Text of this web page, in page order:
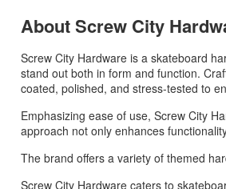
About Screw City
Screw City Hardware is a skateboard
stand out both in form and function.
coated, polished, and stress-tested to
Emphasizing ease of use, Screw City
approach not only enhances
The brand offers a variety of themed
Screw City Hardware caters to